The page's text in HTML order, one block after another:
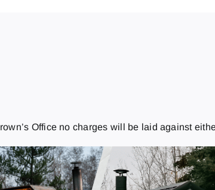
Office no charges will be laid against